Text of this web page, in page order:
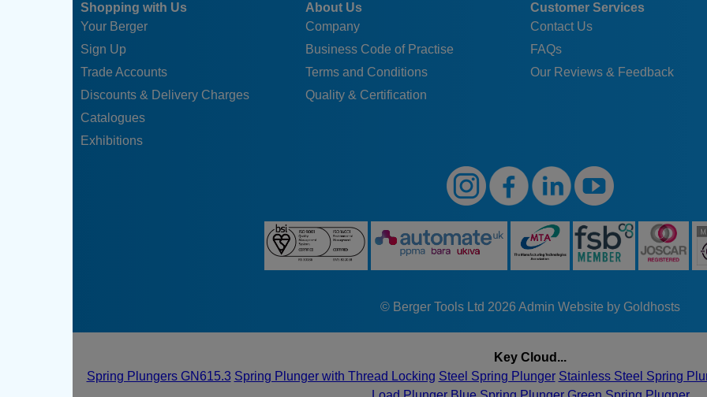
Shopping with Us
Your Berger
Sign Up
Trade Accounts
Discounts & Delivery Charges
Catalogues
Exhibitions
About Us
Company
Business Code of Practise
Terms and Conditions
Quality & Certification
Customer Services
Contact Us
FAQs
Our Reviews & Feedback
© Berger Tools Ltd 2026 Admin Website by Goldhosts
Key Cloud...
Spring Plungers GN615.3 Spring Plunger with Thread Locking Steel Spring Plunger Stainless Steel Spring